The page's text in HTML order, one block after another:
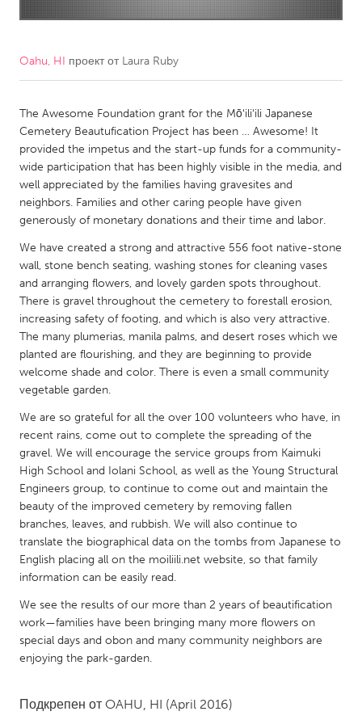
Amherstburg
Kingston
Newmarket
Ottawa
South Shore
Toronto
MALAYSIA
Kuala Lumpur
NETHERLANDS
Leiden
Rotterdam
Utrecht
QATAR
Qatar
SINGAPORE
Singapore
UNITED KINGDOM
Glasgow
UNITED STATES
Ann Arbor, MI
Austin, TX
Boston, MA
Burlingame-San Mateo, CA
Detroit, MI
Durham, NC
Oahu, HI проект от Laura Ruby
The Awesome Foundation grant for the Mōʻiliʻili Japanese
Cemetery Beautufication Project has been … Awesome! It
provided the impetus and the start-up funds for a community-
wide participation that has been highly visible in the media, and
well appreciated by the families having gravesites and
neighbors. Families and other caring people have given
generously of monetary donations and their time and labor.
We have created a strong and attractive 556 foot native-stone
wall, stone bench seating, washing stones for cleaning vases
and arranging flowers, and lovely garden spots throughout.
There is gravel throughout the cemetery to forestall erosion,
increasing safety of footing, and which is also very attractive.
The many plumerias, manila palms, and desert roses which we
planted are flourishing, and they are beginning to provide
welcome shade and color. There is even a small community
vegetable garden.
We are so grateful for all the over 100 volunteers who have, in
recent rains, come out to complete the spreading of the
gravel. We will encourage the service groups from Kaimuki
High School and Iolani School, as well as the Young Structural
Engineers group, to continue to come out and maintain the
beauty of the improved cemetery by removing fallen
branches, leaves, and rubbish. We will also continue to
translate the biographical data on the tombs from Japanese to
English placing all on the moiliili.net website, so that family
information can be easily read.
We see the results of our more than 2 years of beautification
work—families have been bringing many more flowers on
special days and obon and many community neighbors are
enjoying the park-garden.
Подкрепен от OAHU, HI (April 2016)